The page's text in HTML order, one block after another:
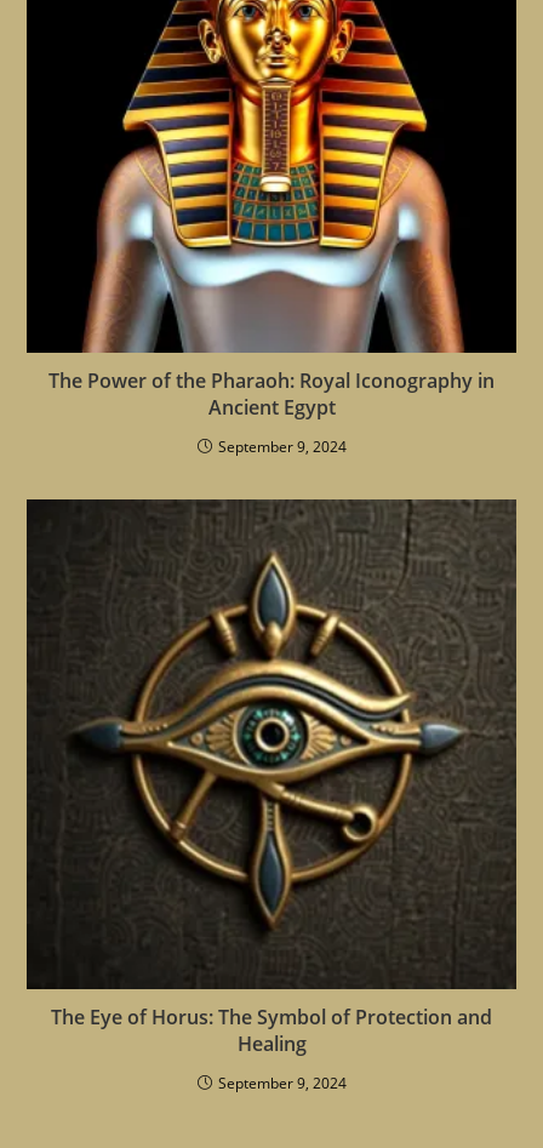
The Power of the Pharaoh: Royal Iconography in
Ancient Egypt
September 9, 2024
The Eye of Horus: The Symbol of Protection and
Healing
September 9, 2024